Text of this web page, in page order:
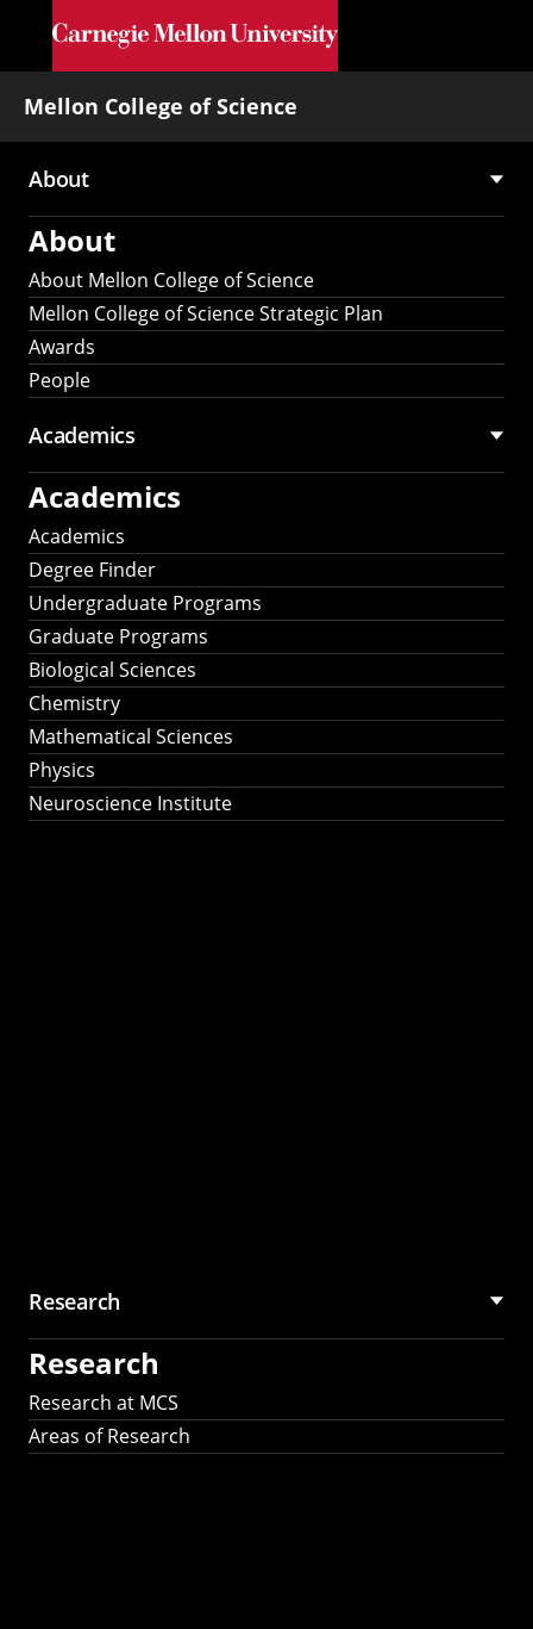
Skip to main content
Mellon College of Science
Main
navigation
About
About
About Mellon College of Science
Mellon College of Science Strategic Plan
Awards
People
Academics
Academics
Academics
Degree Finder
Undergraduate Programs
Graduate Programs
Biological Sciences
Chemistry
Mathematical Sciences
Physics
Neuroscience Institute
Research
Research
Research at MCS
Areas of Research